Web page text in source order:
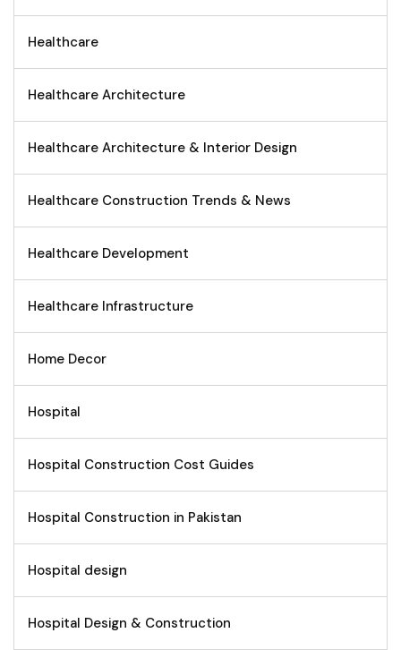
Healthcare
Healthcare Architecture
Healthcare Architecture & Interior Design
Healthcare Construction Trends & News
Healthcare Development
Healthcare Infrastructure
Home Decor
Hospital
Hospital Construction Cost Guides
Hospital Construction in Pakistan
Hospital design
Hospital Design & Construction